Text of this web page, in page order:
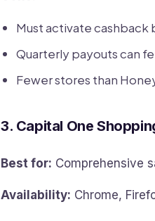
Must activate cashback
Quarterly payouts can
Fewer stores than
3. Capital One
Best for: Comprehensive
Availability: Chrome,